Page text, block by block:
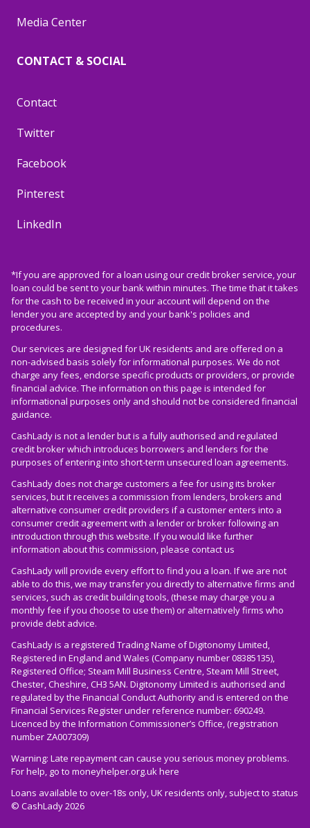
Media Center
CONTACT & SOCIAL
Contact
Twitter
Facebook
Pinterest
LinkedIn
*If you are approved for a loan using our credit broker service, your
loan could be sent to your bank within minutes. The time that it takes
for the cash to be received in your account will depend on the
lender you are accepted by and your bank's policies and
procedures.
Our services are designed for UK residents and are offered on a
non-advised basis solely for informational purposes. We do not
charge any fees, endorse specific products or providers, or provide
financial advice. The information on this page is intended for
informational purposes only and should not be considered financial
guidance.
CashLady is not a lender but is a fully authorised and regulated
credit broker which introduces borrowers and lenders for the
purposes of entering into short-term unsecured loan agreements.
CashLady does not charge customers a fee for using its broker
services, but it receives a commission from lenders, brokers and
alternative consumer credit providers if a customer enters into a
consumer credit agreement with a lender or broker following an
introduction through this website. If you would like further
information about this commission, please contact us
CashLady will provide every effort to find you a loan. If we are not
able to do this, we may transfer you directly to alternative firms and
services, such as credit building tools, (these may charge you a
monthly fee if you choose to use them) or alternatively firms who
provide debt advice.
CashLady is a registered Trading Name of Digitonomy Limited,
Registered in England and Wales (Company number 08385135),
Registered Office; Steam Mill Business Centre, Steam Mill Street,
Chester, Cheshire, CH3 5AN. Digitonomy Limited is authorised and
regulated by the Financial Conduct Authority and is entered on the
Financial Services Register under reference number: 690249.
Licenced by the Information Commissioner’s Office, (registration
number ZA007309)
Warning: Late repayment can cause you serious money problems.
For help, go to moneyhelper.org.ukhere
Loans available to over-18s only, UK residents only, subject to status
© CashLady 2026